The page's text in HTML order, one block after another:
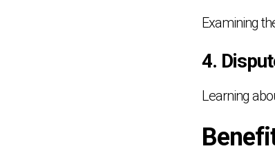
Examining
4.
Learning